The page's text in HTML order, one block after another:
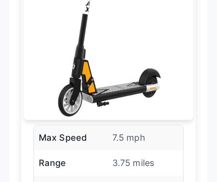
Max Speed 7.5 mph
Range 3.75 miles